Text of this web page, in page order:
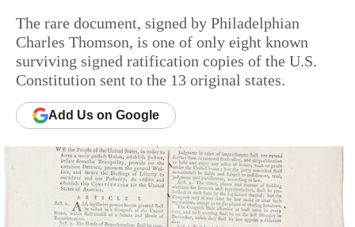
The rare document, signed by Philadelphian
Charles Thomson, is one of only eight known
surviving signed ratification copies of the U.S.
Constitution sent to the 13 original states.
Add Us on Google